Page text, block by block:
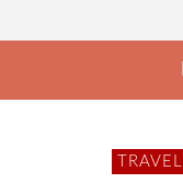
TRAVEL